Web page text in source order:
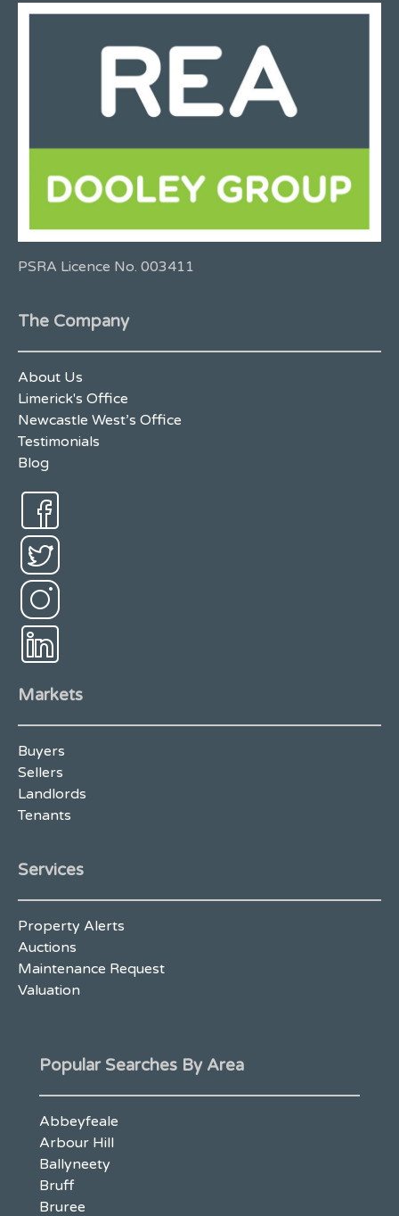
PSRA Licence No. 003411
The Company
About Us
Limerick's Office
Newcastle West’s Office
Testimonials
Blog
Markets
Buyers
Sellers
Landlords
Tenants
Services
Property Alerts
Auctions
Maintenance Request
Valuation
Popular Searches By Area
Abbeyfeale
Arbour Hill
Ballyneety
Bruff
Bruree